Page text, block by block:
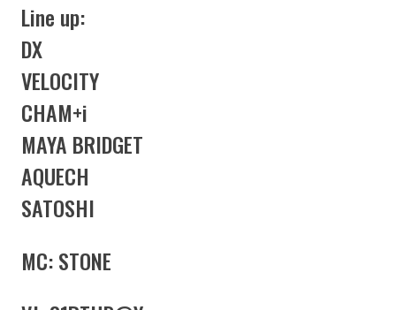
Line up:
DX
VELOCITY
CHAM+i
MAYA BRIDGET
AQUECH
SATOSHI
MC: STONE